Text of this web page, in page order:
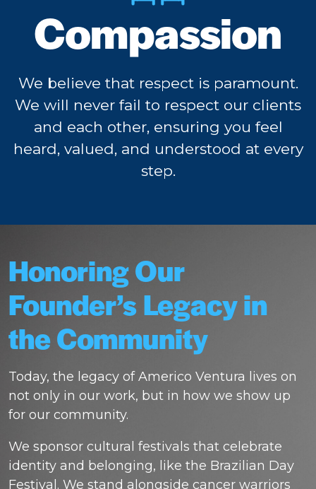
Compassion
We believe that respect is paramount.
We will never fail to respect our clients
and each other, ensuring you feel
heard, valued, and understood at every
step.
Honoring Our
Founder’s Legacy in
the Community
Today, the legacy of Americo Ventura lives on
not only in our work, but in how we show up
for our community.
We sponsor cultural festivals that celebrate
identity and belonging, like the Brazilian Day
Festival. We stand alongside cancer warriors